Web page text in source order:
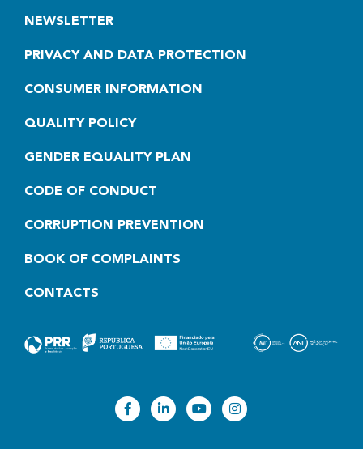
NEWSLETTER
PRIVACY AND DATA PROTECTION
CONSUMER INFORMATION
QUALITY POLICY
GENDER EQUALITY PLAN
CODE OF CONDUCT
CORRUPTION PREVENTION
BOOK OF COMPLAINTS
CONTACTS